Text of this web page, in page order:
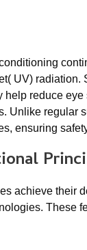
UV) radiation.
help reduce
Unlike regular
ensuring
P
achieve their
These